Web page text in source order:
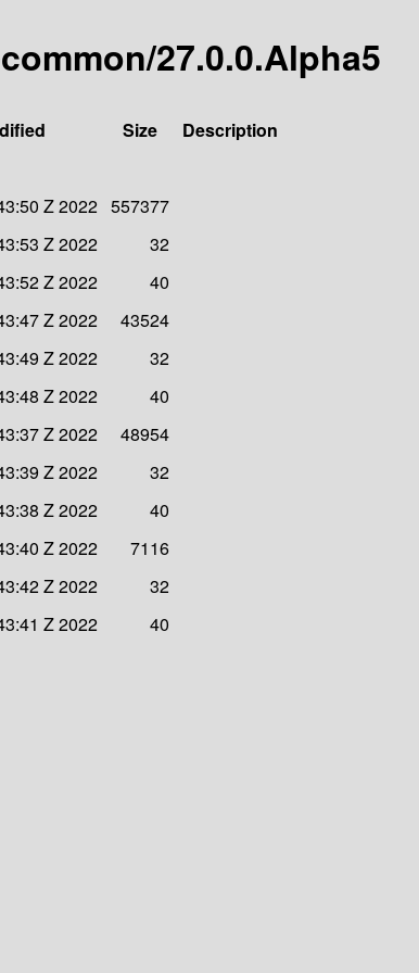
27.0.0.Alpha5
Size
Description
Z 2022 557377
Z 2022
32
Z 2022
40
Z 2022
43524
Z 2022
32
Z 2022
40
Z 2022
48954
Z 2022
32
Z 2022
40
Z 2022
7116
Z 2022
32
Z 2022 40